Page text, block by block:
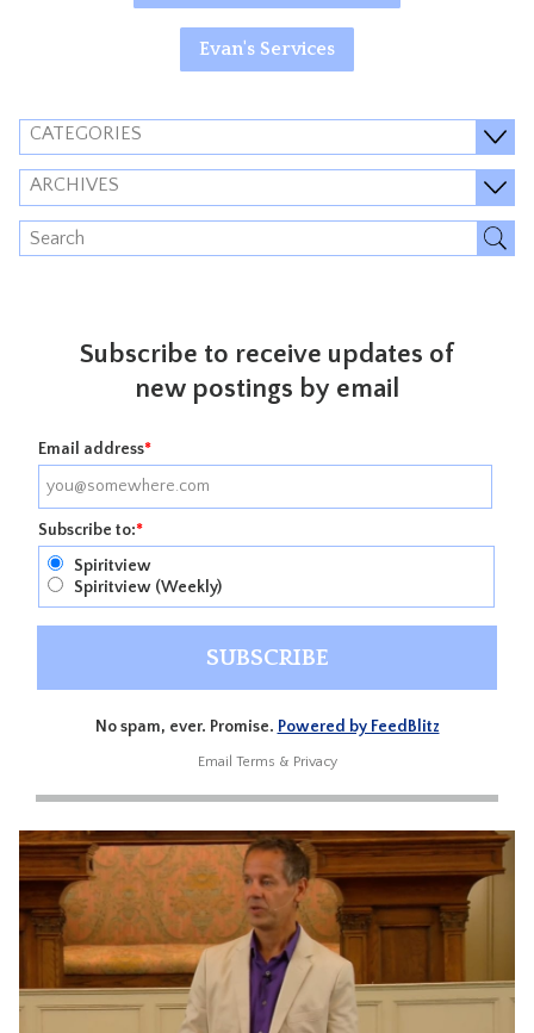
Evan's Services
CATEGORIES
ARCHIVES
Subscribe to receive updates of
new postings by email
Email address*
Subscribe to:*
Spiritview
Spiritview (Weekly)
No spam, ever. Promise. Powered by FeedBlitz
Email Terms & Privacy